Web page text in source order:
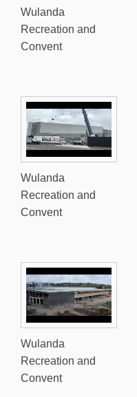
Wulanda
Recreation and
Convent
Wulanda
Recreation and
Convent
Wulanda
Recreation and
Convent